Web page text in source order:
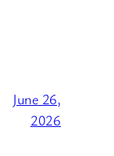
June 26,
2026